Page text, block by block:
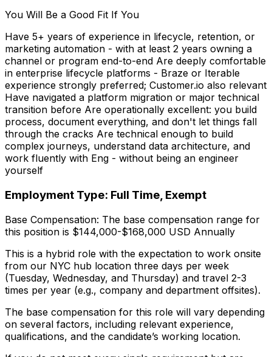
You Will Be a Good Fit If You
Have 5+ years of experience in lifecycle, retention, or
marketing automation - with at least 2 years owning a
channel or program end-to-end Are deeply comfortable
in enterprise lifecycle platforms - Braze or Iterable
experience strongly preferred; Customer.io also relevant
Have navigated a platform migration or major technical
transition before Are operationally excellent: you build
process, document everything, and don't let things fall
through the cracks Are technical enough to build
complex journeys, understand data architecture, and
work fluently with Eng - without being an engineer
yourself
Employment Type: Full Time, Exempt
Base Compensation: The base compensation range for
this position is $144,000-$168,000 USD Annually
This is a hybrid role with the expectation to work onsite
from our NYC hub location three days per week
(Tuesday, Wednesday, and Thursday) and travel 2-3
times per year (e.g., company and department offsites).
The base compensation for this role will vary depending
on several factors, including relevant experience,
qualifications, and the candidate’s working location.